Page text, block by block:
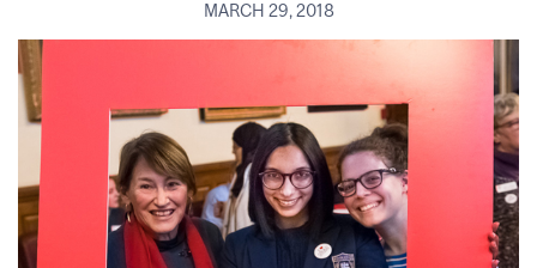
MARCH 29, 2018